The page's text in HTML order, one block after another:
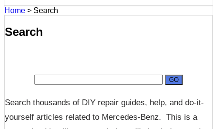
Home > Search
Search
Search thousands of DIY repair guides, help, and do-it-
yourself articles related to Mercedes-Benz. This is a